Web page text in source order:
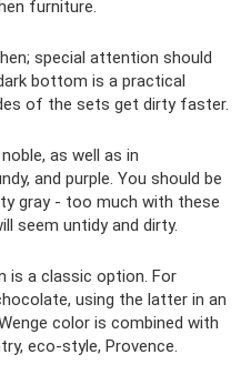
furniture.
special attention should
bottom is a practical
of the sets get dirty faster.
as well as in
and purple. You should be
gray - too much with these
seem untidy and dirty.
is a classic option. For
using the latter in an
color is combined with
eco-style, Provence.